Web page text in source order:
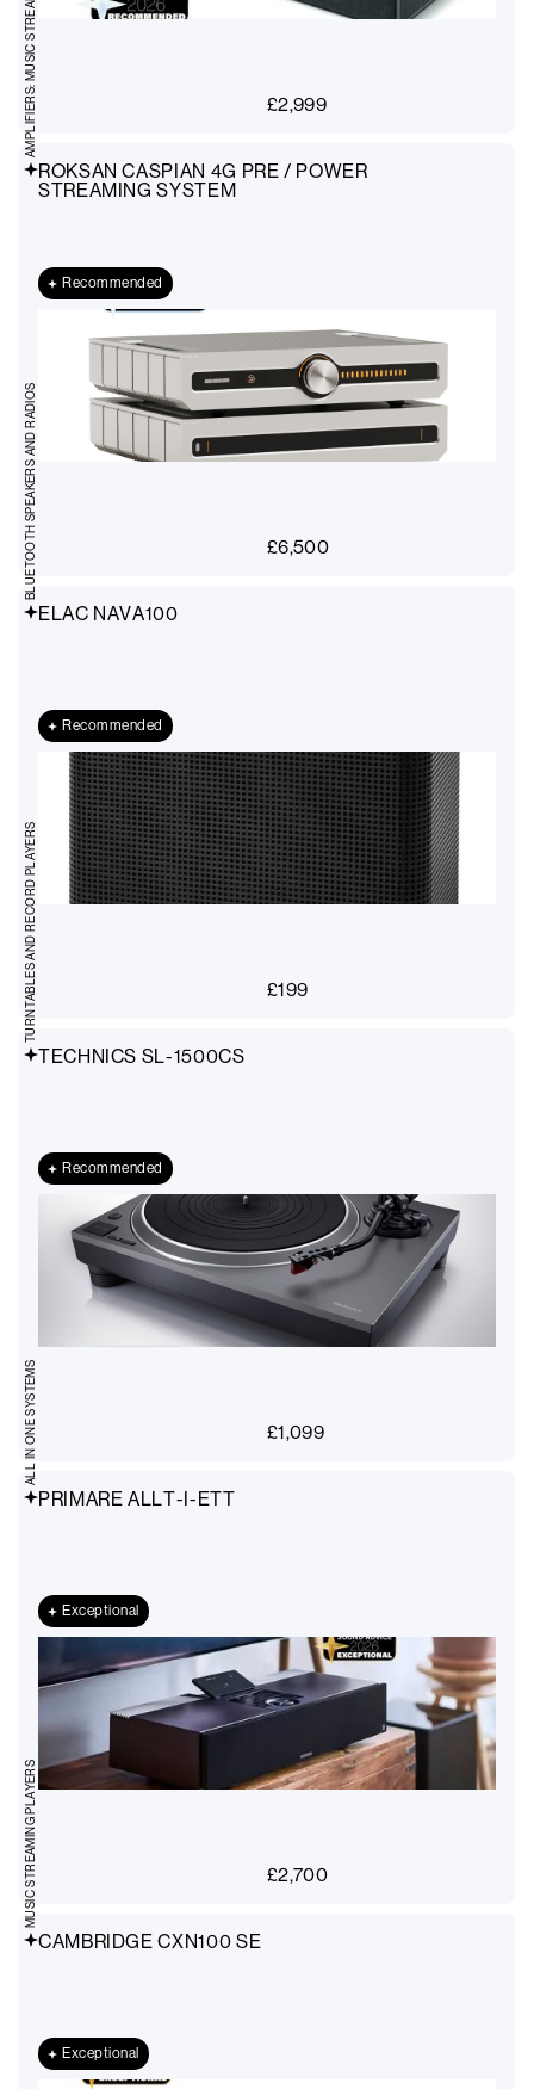
£2,999
ROKSAN CASPIAN 4G PRE / POWER
STREAMING SYSTEM
Recommended
£6,500
AMPLIFIERS: MUSIC STREAMING
ELAC NAVA100
Recommended
£199
BLUETOOTH SPEAKERS AND RADIOS
TECHNICS SL-1500CS
Recommended
£1,099
TURNTABLES AND RECORD PLAYERS
PRIMARE ALLT-I-ETT
Exceptional
£2,700
ALL IN ONE SYSTEMS
CAMBRIDGE CXN100 SE
Exceptional
MUSIC STREAMING PLAYERS